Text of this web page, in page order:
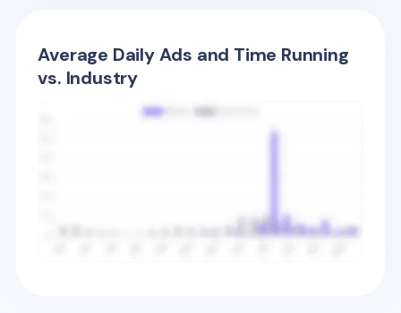
Average Daily Ads and Time Running
vs. Industry